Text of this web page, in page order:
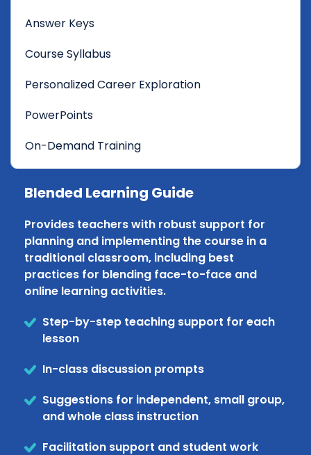
Answer Keys
Course Syllabus
Personalized Career Exploration
PowerPoints
On-Demand Training
Blended Learning Guide
Provides teachers with robust support for
planning and implementing the course in a
traditional classroom, including best
practices for blending face-to-face and
online learning activities.
Step-by-step teaching support for each
lesson
In-class discussion prompts
Suggestions for independent, small group,
and whole class instruction
Facilitation support and student work